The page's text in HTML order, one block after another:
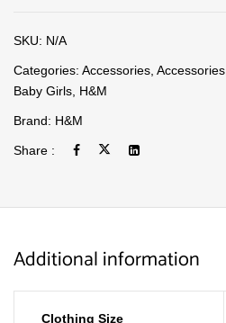
SKU: N/A
Categories: Accessories Accessories
Baby Girls H&M
Brand: H&M
Share :
Additional information
Clothing Size